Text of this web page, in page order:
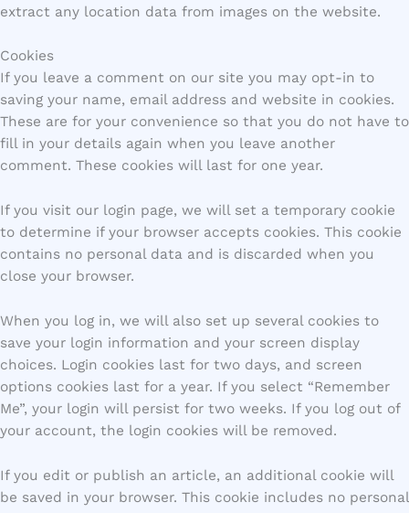
extract any location data from images on the website.
Cookies
If you leave a comment on our site you may opt-in to
saving your name, email address and website in cookies.
These are for your convenience so that you do not have to
fill in your details again when you leave another
comment. These cookies will last for one year.
If you visit our login page, we will set a temporary cookie
to determine if your browser accepts cookies. This cookie
contains no personal data and is discarded when you
close your browser.
When you log in, we will also set up several cookies to
save your login information and your screen display
choices. Login cookies last for two days, and screen
options cookies last for a year. If you select “Remember
Me”, your login will persist for two weeks. If you log out of
your account, the login cookies will be removed.
If you edit or publish an article, an additional cookie will
be saved in your browser. This cookie includes no personal